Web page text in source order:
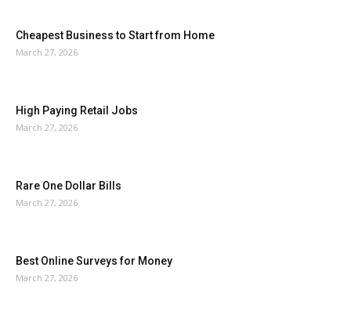
Cheapest Business to Start from Home
March 27, 2026
High Paying Retail Jobs
March 27, 2026
Rare One Dollar Bills
March 27, 2026
Best Online Surveys for Money
March 27, 2026